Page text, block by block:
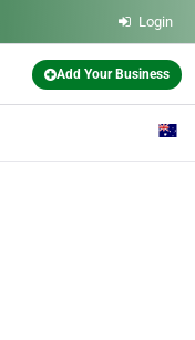
Login
Add Your Business